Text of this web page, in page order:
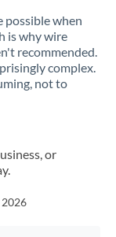
possible when
is why wire
recommended.
complex.
not to
or